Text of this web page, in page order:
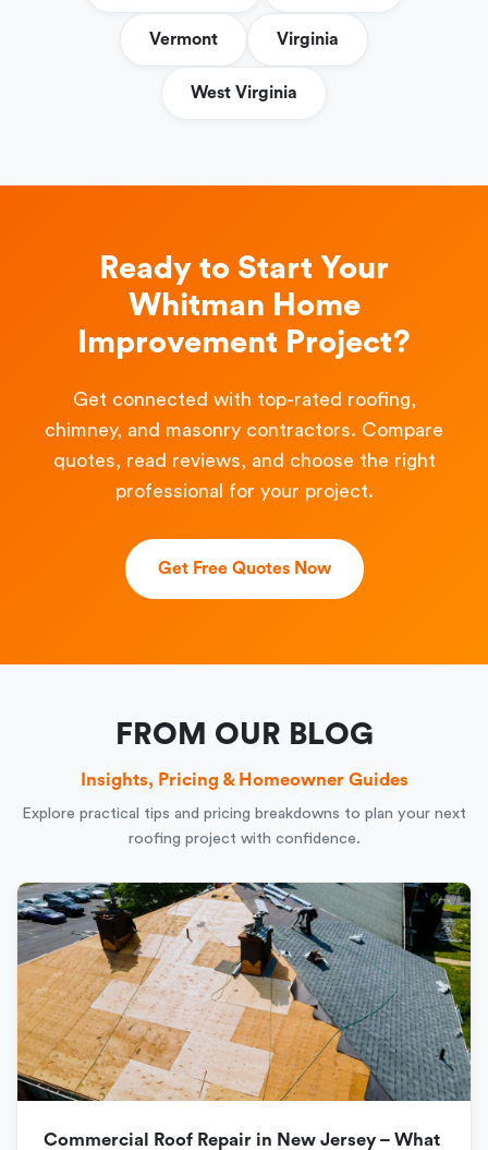
Vermont Virginia
West Virginia
Ready to Start Your
Whitman Home
Improvement Project?
Get connected with top-rated roofing,
chimney, and masonry contractors. Compare
quotes, read reviews, and choose the right
professional for your project.
Get Free Quotes Now
FROM OUR BLOG
Insights, Pricing & Homeowner Guides
Explore practical tips and pricing breakdowns to plan your next
roofing project with confidence.
Commercial Roof Repair in New Jersey – What